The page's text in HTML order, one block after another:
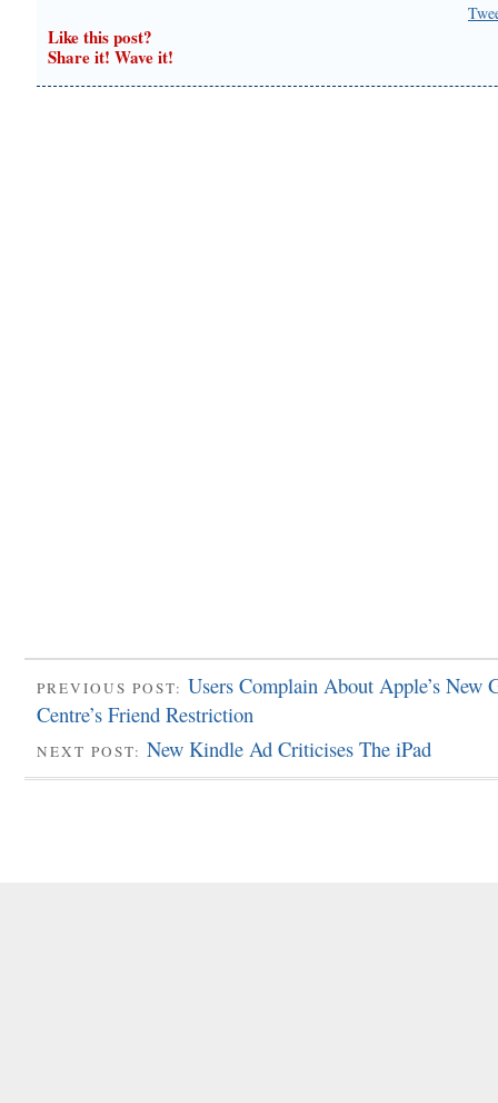
Like this post?
Share it! Wave it!
PREVIOUS POST: Users Complain About Apple’s New
Centre’s Friend Restriction
NEXT POST: New Kindle Ad Criticises The iPad